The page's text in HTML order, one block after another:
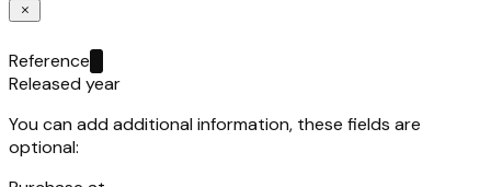
Reference
Released year
You can add additional information, these fields are
optional: